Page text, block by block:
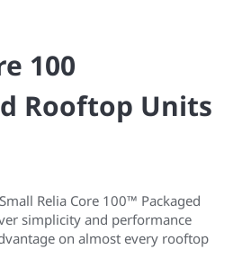
100
Rooftop Units
Relia Core 100™ Packaged
simplicity and performance
on almost every rooftop